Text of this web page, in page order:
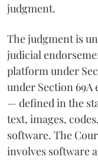
judgment.
The judgment is
judicial
platform under
under Section
— defined in the
text, images,
software. The
involves software